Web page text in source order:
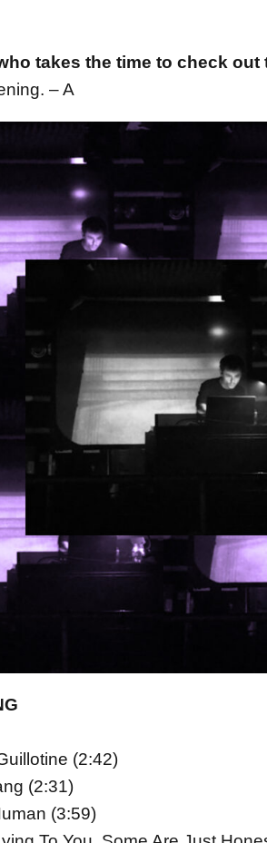
takes the time to check out
– A
(2:42)
(2:31)
(3:59)